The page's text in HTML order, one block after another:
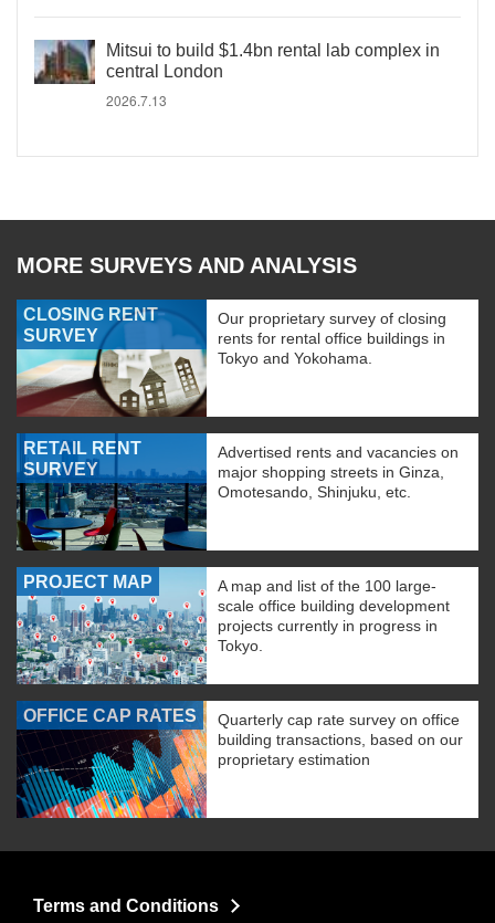
Mitsui to build $1.4bn rental lab complex in
central London
2026.7.13
MORE SURVEYS AND ANALYSIS
CLOSING RENT
SURVEY
Our proprietary survey of closing
rents for rental office buildings in
Tokyo and Yokohama.
RETAIL RENT
SURVEY
Advertised rents and vacancies on
major shopping streets in Ginza,
Omotesando, Shinjuku, etc.
PROJECT MAP
A map and list of the 100 large-
scale office building development
projects currently in progress in
Tokyo.
OFFICE CAP RATES
Quarterly cap rate survey on office
building transactions, based on our
proprietary estimation
Terms and Conditions